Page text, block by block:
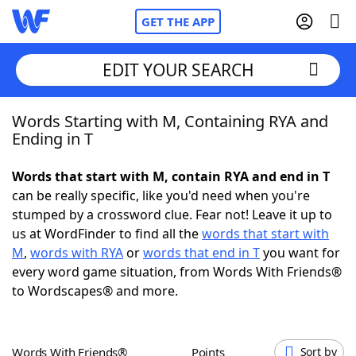
GET THE APP
Home
NYT Crossplay Cheat
Scrabble Helpers
Today's NYT GamesHints & Answers
EDIT YOUR SEARCH
Words Starting with M, Containing RYA and
Ending in T
Words that start with M, contain RYA and end in T
can be really specific, like you'd need when you're
stumped by a crossword clue. Fear not! Leave it up to
us at WordFinder to find all thewords that start with
M, words with RYAorwords that end in Tyou want for
every word game situation, from Words With Friends®
to Wordscapes® and more.
Words With Friends® Points Sort by